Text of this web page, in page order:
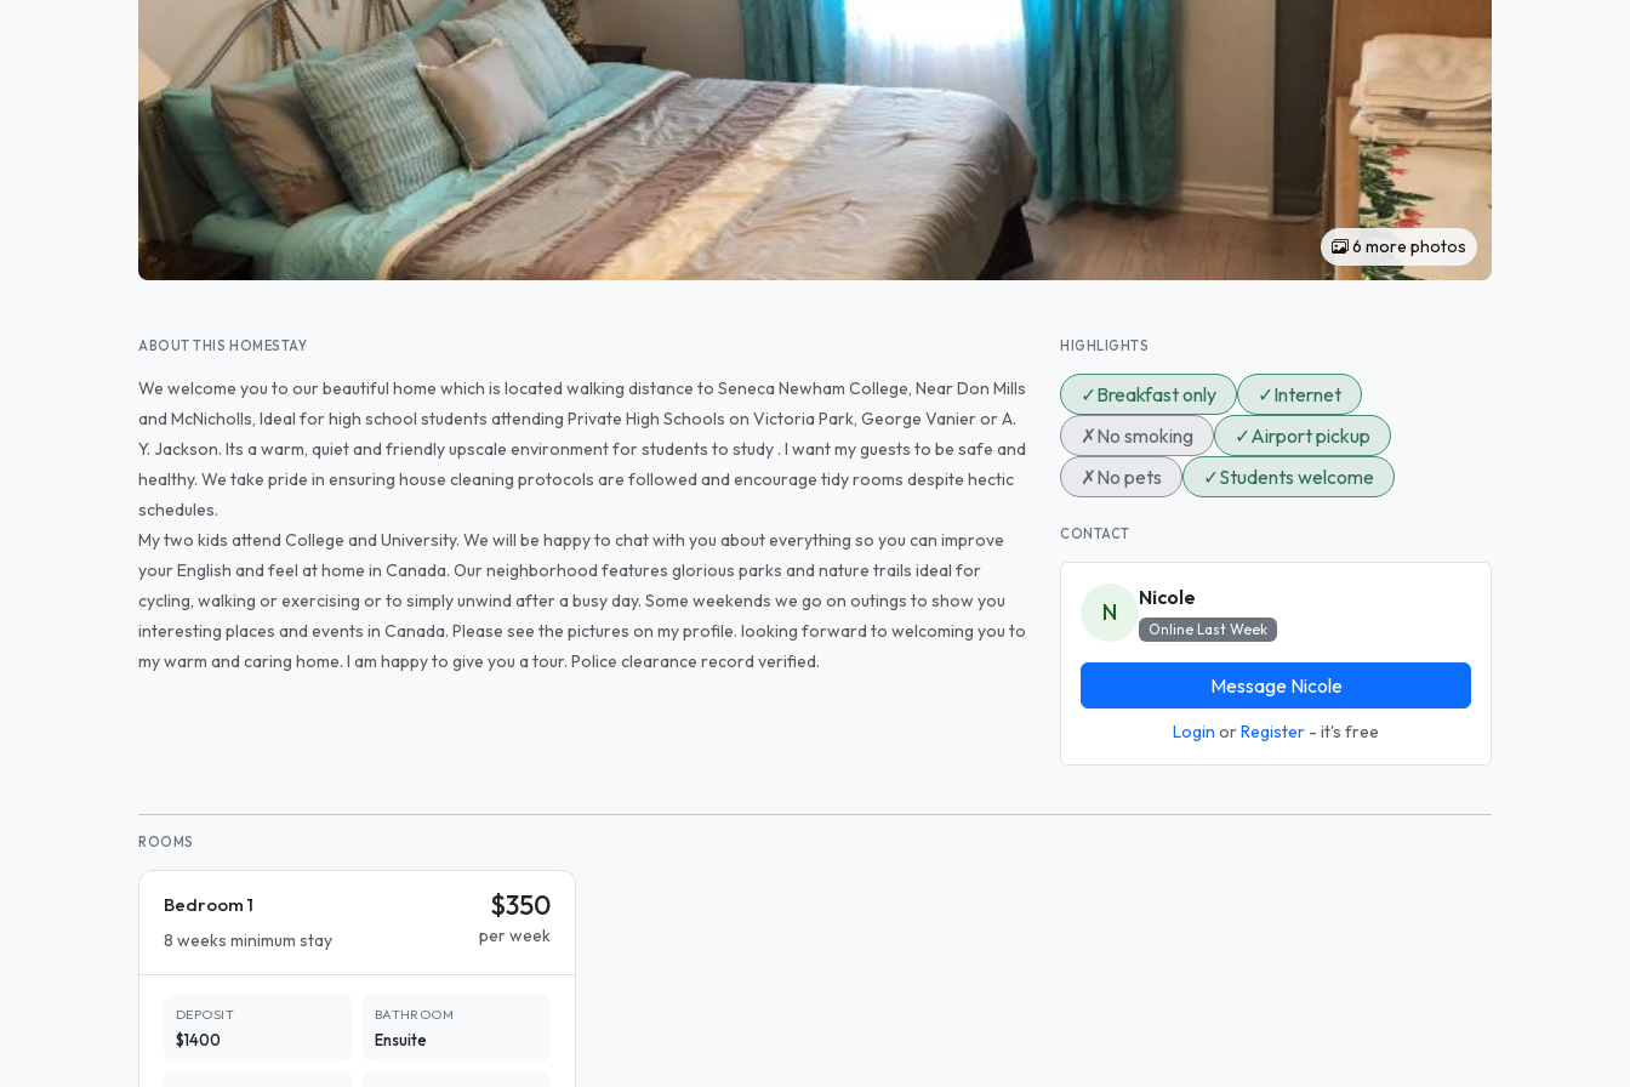
6 more photos
ABOUT THIS HOMESTAY
We welcome you to our beautiful home which is located walking distance to Seneca Newham College, Near Don Mills
and McNicholls, Ideal for high school students attending Private High Schools on Victoria Park, George Vanier or A.
Y. Jackson. Its a warm, quiet and friendly upscale environment for students to study . I want my guests to be safe and
healthy. We take pride in ensuring house cleaning protocols are followed and encourage tidy rooms despite hectic
schedules.
My two kids attend College and University. We will be happy to chat with you about everything so you can improve
your English and feel at home in Canada. Our neighborhood features glorious parks and nature trails ideal for
cycling, walking or exercising or to simply unwind after a busy day. Some weekends we go on outings to show you
interesting places and events in Canada. Please see the pictures on my profile. looking forward to welcoming you to
my warm and caring home. I am happy to give you a tour. Police clearance record verified.
HIGHLIGHTS
✓Breakfast only ✓Internet
✗No smoking ✓Airport pickup
✗No pets ✓Students welcome
CONTACT
N
Nicole
Online Last Week
Message Nicole
Login orRegister - it's free
ROOMS
Bedroom 1
8 weeks minimum stay
$350
per week
DEPOSIT
$1400
BATHROOM
Ensuite